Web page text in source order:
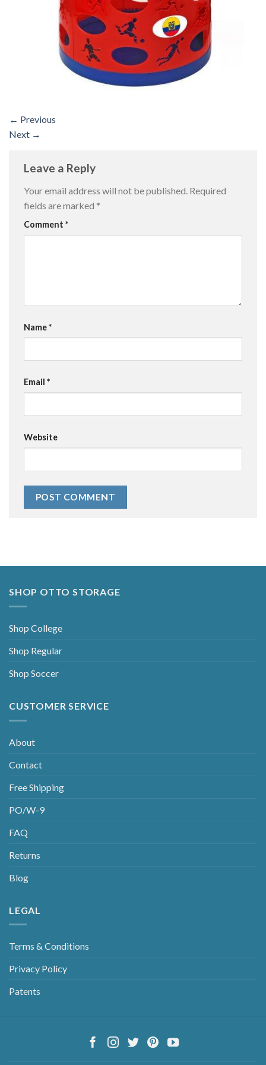
← Previous
Next →
Leave a Reply
Your email address will not be published. Required
fields are marked *
Comment *
Name*
Email *
Website
SHOP OTTO STORAGE
Shop College
Shop Regular
Shop Soccer
CUSTOMER SERVICE
About
Contact
Free Shipping
PO/W-9
FAQ
Returns
Blog
LEGAL
Terms & Conditions
Privacy Policy
Patents